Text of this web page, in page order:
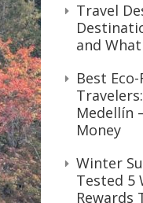
Travel
and What
Best
Medellín
Money
Winter
Tested 5
Rewards